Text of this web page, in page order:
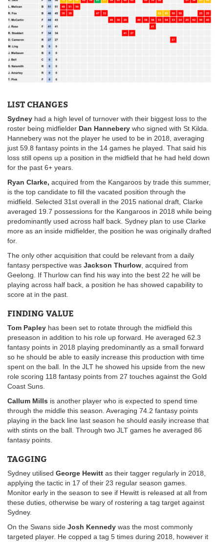
LIST CHANGES
Sydney had a high level of turnover with their biggest loss to the
roster being midfielder Dan Hannebery who signed with St Kilda.
Hannebery was not the player he used to be in 2018, averaging
just 59.8 fantasy points in the 14 games he played. That said his
loss still opens up a position in the midfield that he had held down
for the past 6+ years.
Ryan Clarke, acquired from the Kangaroos by trade this summer,
is the top candidate to fill the vacated position through the
midfield. Selected 31st overall in the 2015 national draft, Clarke
averaged 19.7 possessions for the Kangaroos in 2018 while being
predominantly used across half back. Sydney plan to use Clarke
more as an inside midfielder, the position he was originally drafted
for.
The only other acquisition that could be relevant from a daily
fantasy perspective was Jackson Thurlow , acquired from
Geelong. If Thurlow can find his way into the best 22 he will be
playing across half back, a position he has showed capability to
score at in the past.
FINDING VALUE
Tom Papley has been set to rotate through the midfield this
preseason in addition to his role up forward. He averaged 62.3
fantasy points in 2018 playing predominantly as a small forward
so he should be able to easily increase this production with time
spent on the ball. In the JLT he showed his upside from the new
role scoring 118 fantasy points from 27 touches against the Gold
Coast Suns.
Callum Mills is another player who is expected to spend time
through the middle this season. Averaging 74.2 fantasy points
playing in the back line last season he should easily increase that
with stints on the ball. Through two JLT games he averaged 86
fantasy points.
TAGGING
Sydney utilised George Hewitt as their tagger regularly in 2018,
applying the tactic in 17 of their 23 regular season games.
Monitor early in the season to see if Hewitt is released at all from
these duties, otherwise be wary of rostering a tag target against
Sydney.
On the Swans side Josh Kennedy was the most commonly
targeted player. He copped a tag 5 times during 2018, however it